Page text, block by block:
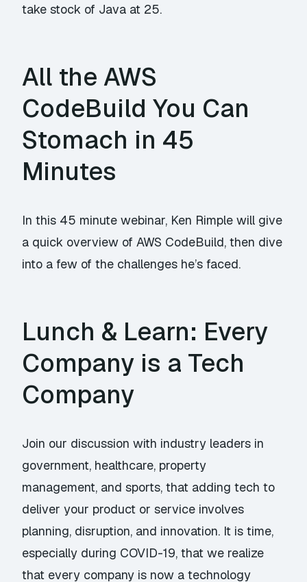
take stock of Java at 25.
All the AWS
CodeBuild You Can
Stomach in 45
Minutes
In this 45 minute webinar, Ken Rimple will give
a quick overview of AWS CodeBuild, then dive
into a few of the challenges he’s faced.
Lunch & Learn: Every
Company is a Tech
Company
Join our discussion with industry leaders in
government, healthcare, property
management, and sports, that adding tech to
deliver your product or service involves
planning, disruption, and innovation. It is time,
especially during COVID-19, that we realize
that every company is now a technology